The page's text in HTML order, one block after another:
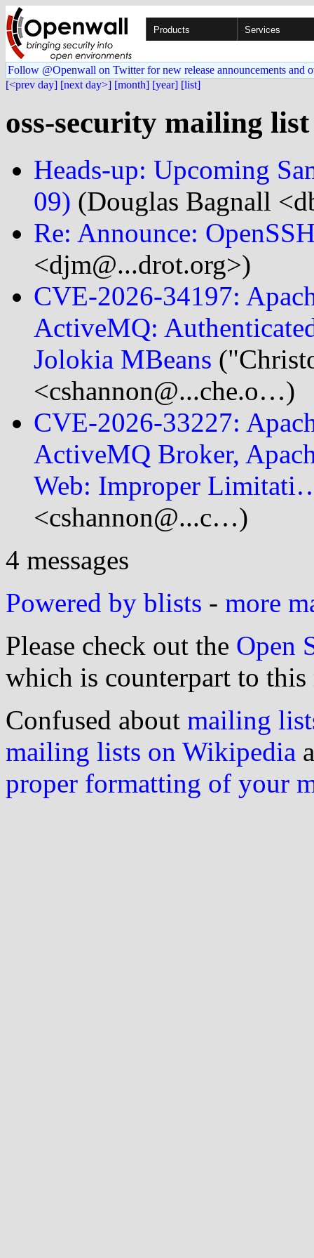
Products Services
Follow @Openwall on Twitter for new release announcements and
[<prev day] [next day>] [month] [year] [list]
oss-security mailing
Heads-up: Upcoming
09) (Douglas Bagnall
Re: Announce:
<djm@...drot.org>)
CVE-2026-34197:
ActiveMQ:
Jolokia MBeans
<cshannon@...che.o…)
CVE-2026-33227:
ActiveMQ Broker,
Web: Improper
<cshannon@...c…)
4 messages
Powered by blists - more
Please check out the Open
which is counterpart to this
Confused about mailing
mailing lists on Wikipedia
proper formatting of your